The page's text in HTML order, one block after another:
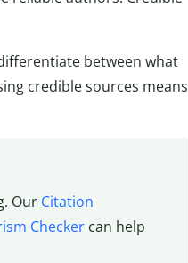
between what
credible sources means
Our Citation
Checkercan help